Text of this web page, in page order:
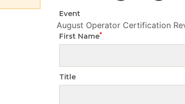
Event
August Operator Certification
First Name*
Title